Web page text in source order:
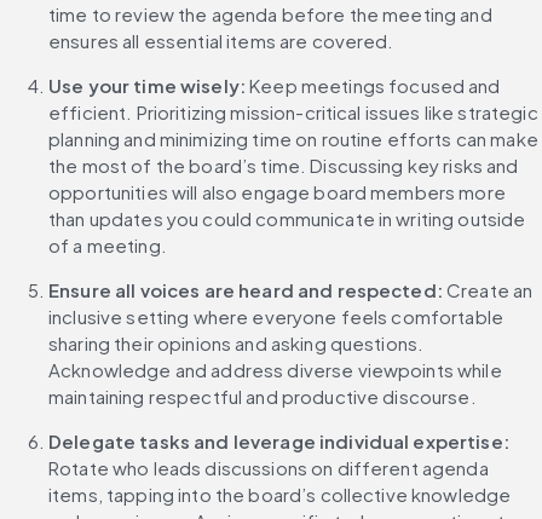
time to review the agenda before the meeting and
ensures all essential items are covered.
Use your time wisely: Keep meetings focused and
efficient. Prioritizing mission-critical issues like strategic
planning and minimizing time on routine efforts can make
the most of the board’s time. Discussing key risks and
opportunities will also engage board members more
than updates you could communicate in writing outside
of a meeting.
Ensure all voices are heard and respected: Create an
inclusive setting where everyone feels comfortable
sharing their opinions and asking questions.
Acknowledge and address diverse viewpoints while
maintaining respectful and productive discourse.
Delegate tasks and leverage individual expertise:
Rotate who leads discussions on different agenda
items, tapping into the board’s collective knowledge